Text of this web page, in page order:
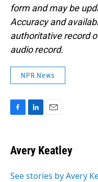
form and may be
Accuracy and
authoritative record
audio record.
NPR News
e
b
o
k
e
I
i
l
Avery Keatley
See stories by Avery